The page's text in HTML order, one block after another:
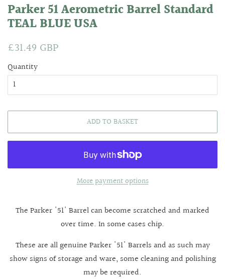
Parker 51 Aerometric Barrel Standard
TEAL BLUE USA
Regular
£31.49 GBP
Quantity
ADD TO BASKET
More payment options
The Parker '51' Barrel can become scratched and marked
over time. In some cases chip.
These are all genuine Parker '51' Barrels and as such may
show signs of storage and ware, some cleaning and polishing
may be required.